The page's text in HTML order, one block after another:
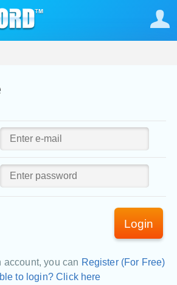
Login
account, you can Register (For Free)
to login? Click here